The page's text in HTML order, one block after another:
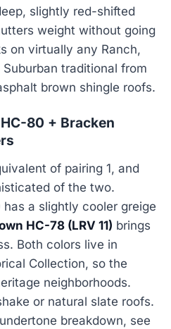
slightly red-shifted
weight without going
on virtually any Ranch,
traditional from
brown shingle roofs.
80 + Bracken
of pairing 1, and
of the two.
has a slightly cooler greige
HC-78 (LRV 11) brings
Both colors live in
Collection, so the
neighborhoods.
or natural slate roofs.
breakdown, see